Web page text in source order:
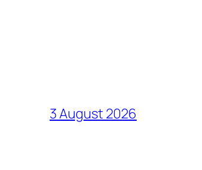
3 August 2026